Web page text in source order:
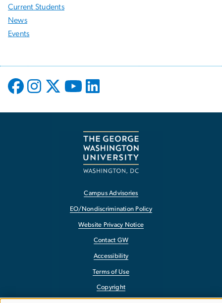
Current Students
News
Events
Campus Advisories
EO/Nondiscrimination Policy
Website Privacy Notice
Contact GW
Accessibility
Terms of Use
Copyright